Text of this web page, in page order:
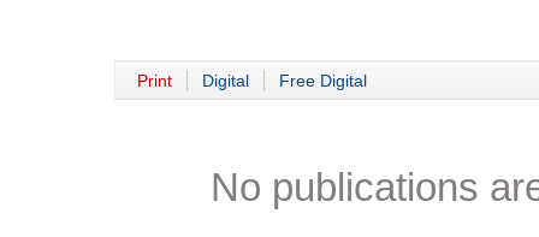
Print Digital Free Digital
No publications